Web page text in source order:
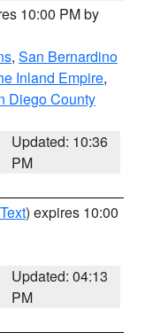
10:00 PM by
, San Bernardino
Inland Empire,
Diego County
Updated: 10:36
PM
) expires 10:00
Updated: 04:13
PM